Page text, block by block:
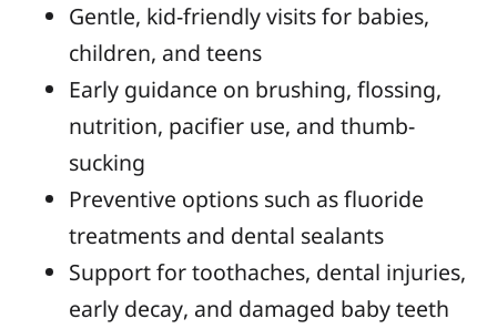
Gentle, kid-friendly visits for babies,
children, and teens
Early guidance on brushing, flossing,
nutrition, pacifier use, and thumb-
sucking
Preventive options such as fluoride
treatments and dental sealants
Support for toothaches, dental injuries,
early decay, and damaged baby teeth